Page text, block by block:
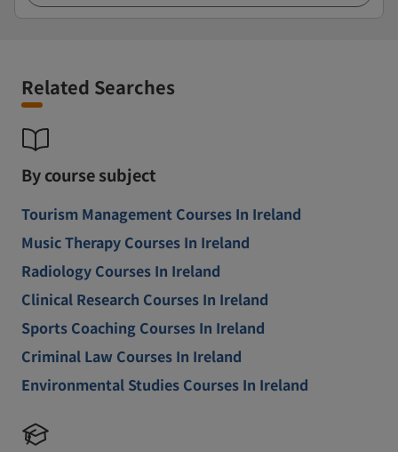
Related Searches
By course subject
Tourism Management Courses In Ireland
Music Therapy Courses In Ireland
Radiology Courses In Ireland
Clinical Research Courses In Ireland
Sports Coaching Courses In Ireland
Criminal Law Courses In Ireland
Environmental Studies Courses In Ireland